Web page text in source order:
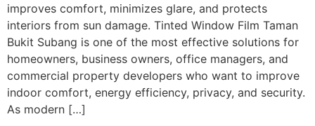
improves comfort, minimizes glare, and protects
interiors from sun damage. Tinted Window Film Taman
Bukit Subang is one of the most effective solutions for
homeowners, business owners, office managers, and
commercial property developers who want to improve
indoor comfort, energy efficiency, privacy, and security.
As modern […]